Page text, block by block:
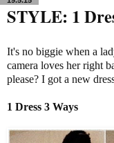
STYLE: 1
It's no biggie when a
camera loves her right
please? I got a new
1 Dress 3 Ways